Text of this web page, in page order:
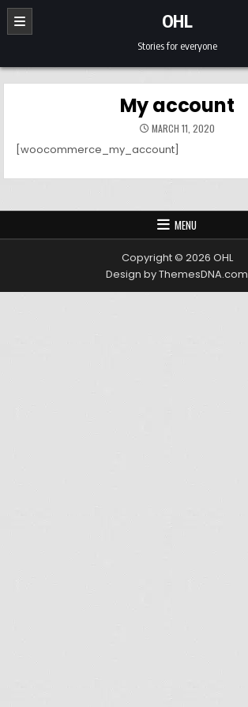
Skip to content
OHL
Stories for everyone
My account
MARCH 11, 2020
[woocommerce_my_account]
MENU
Copyright © 2026 OHL
Design by ThemesDNA.com